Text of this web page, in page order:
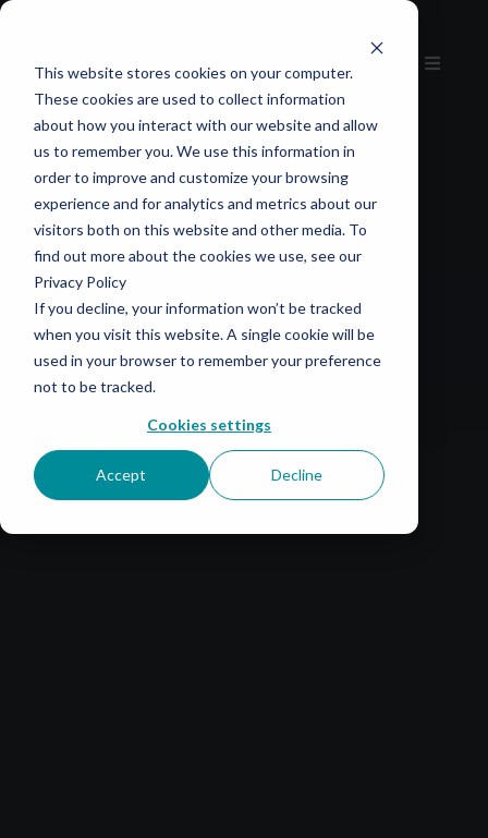
This website stores cookies on your computer.
These cookies are used to collect information
about how you interact with our website and allow
us to remember you. We use this information in
order to improve and customize your browsing
experience and for analytics and metrics about our
visitors both on this website and other media. To
find out more about the cookies we use, see our
Privacy Policy
If you decline, your information won’t be tracked
when you visit this website. A single cookie will be
used in your browser to remember your preference
not to be tracked.
Cookies settings
Accept Decline